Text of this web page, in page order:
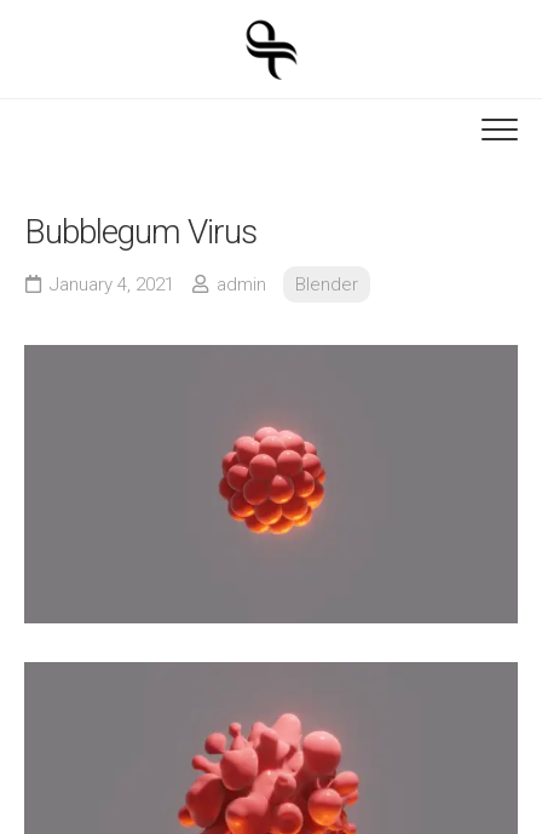
Bubblegum Virus
January 4, 2021 admin Blender